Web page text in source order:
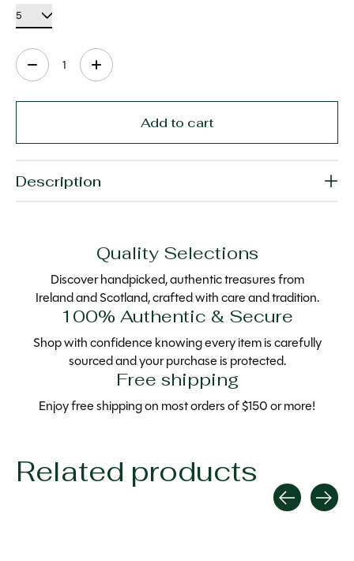
Quantity:
Add to cart
Description
Quality Selections
Discover handpicked, authentic treasures from
Ireland and Scotland, crafted with care and tradition.
100% Authentic & Secure
Shop with confidence knowing every item is carefully
sourced and your purchase is protected.
Free shipping
Enjoy free shipping on most orders of $150 or more!
Related products